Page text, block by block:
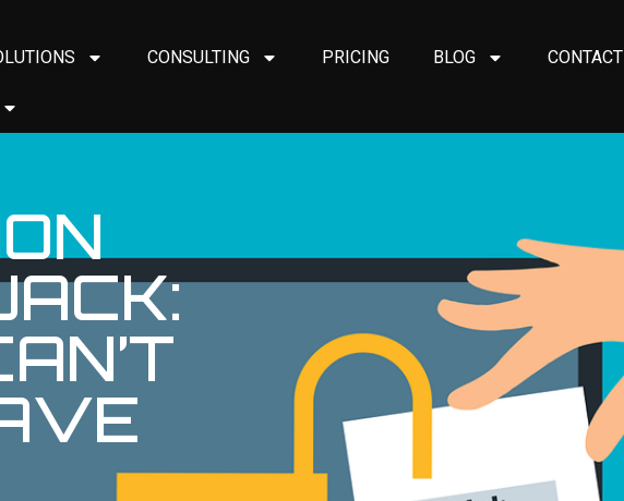
CONSULTING PRICING BLOG CONTACT